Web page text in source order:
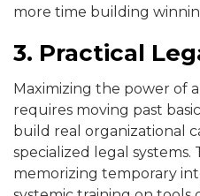
more time building
3. Practical
Maximizing the power of
requires moving past
build real organizational
specialized legal
memorizing temporary